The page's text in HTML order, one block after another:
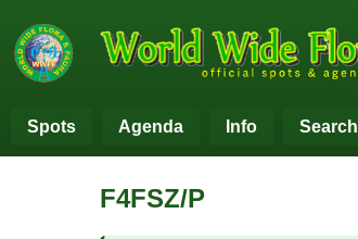
Spots Agenda Info Search
F4FSZ/P